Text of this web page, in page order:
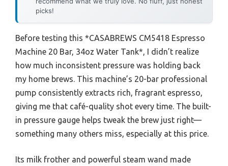
picks!
Before testing this *CASABREWS CM5418 Espresso
Machine 20 Bar, 34oz Water Tank*, I didn’t realize
how much inconsistent pressure was holding back
my home brews. This machine’s 20-bar professional
pump consistently extracts rich, fragrant espresso,
giving me that café-quality shot every time. The built-
in pressure gauge helps tweak the brew just right—
something many others miss, especially at this price.
Its milk frother and powerful steam wand made